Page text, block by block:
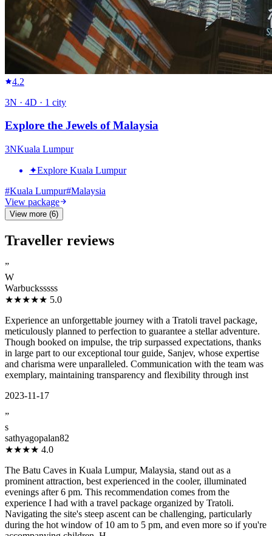
4.2
3N · 4D · 1 city
Explore the Jewels of Malaysia
3NKuala Lumpur
✦Explore Kuala Lumpur
#Kuala Lumpur#Malaysia
View package
View more (6)
Traveller reviews
”
W
Warbucksssss
★★★★★ 5.0
Experience an unforgettable journey with a Tratoli travel package,
meticulously planned to perfection to guarantee a stellar adventure.
Though booked on impulse, the trip surpassed expectations, thanks
in large part to our exceptional tour guide, Sanjev, whose expertise
and charisma were unparalleled. Communication with the team was
exemplary, maintaining transparency and flexibility through inst
2023-11-17
”
s
sathyagopalan82
★★★★ 4.0
The Batu Caves in Kuala Lumpur, Malaysia, stand out as a
prominent attraction, best experienced in the cooler, illuminated
evenings after 6 pm. This recommendation comes from the
experience I had with a travel package organized by Tratoli.
Navigating the site's steep ascent can be challenging, particularly
during the hot window of 10 am to 5 pm, and even more so if you're